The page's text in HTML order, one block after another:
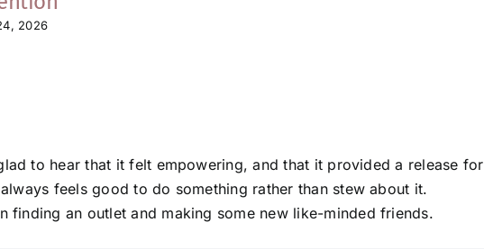
2026
to hear that it felt empowering, and that it provided a release for
feels good to do something rather than stew about it.
finding an outlet and making some new like-minded friends.